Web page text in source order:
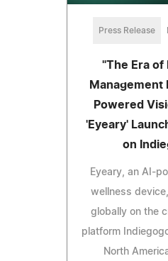
Press Release
"The Era of
Management
Powered
'Eyeary'
on
Eyeary, an AI-
wellness
globally on the
platform
North